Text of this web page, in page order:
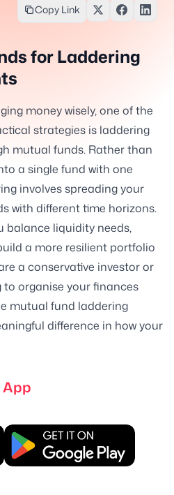
Copy Link
for Laddering
money wisely, one of the
strategies is laddering
mutual funds. Rather than
a single fund with one
involves spreading your
with different time horizons.
balance liquidity needs,
a more resilient portfolio
a conservative investor or
organise your finances
mutual fund laddering
difference in how your